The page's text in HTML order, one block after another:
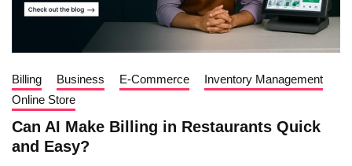
Billing Business E-Commerce
Inventory Management
Online Store
Can AI Make Billing in Restaurants Quick
and Easy?